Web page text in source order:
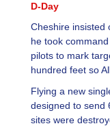
D-Day
Cheshire insisted
he took
pilots to mark
hundred feet so
Flying a new
designed to send
sites were